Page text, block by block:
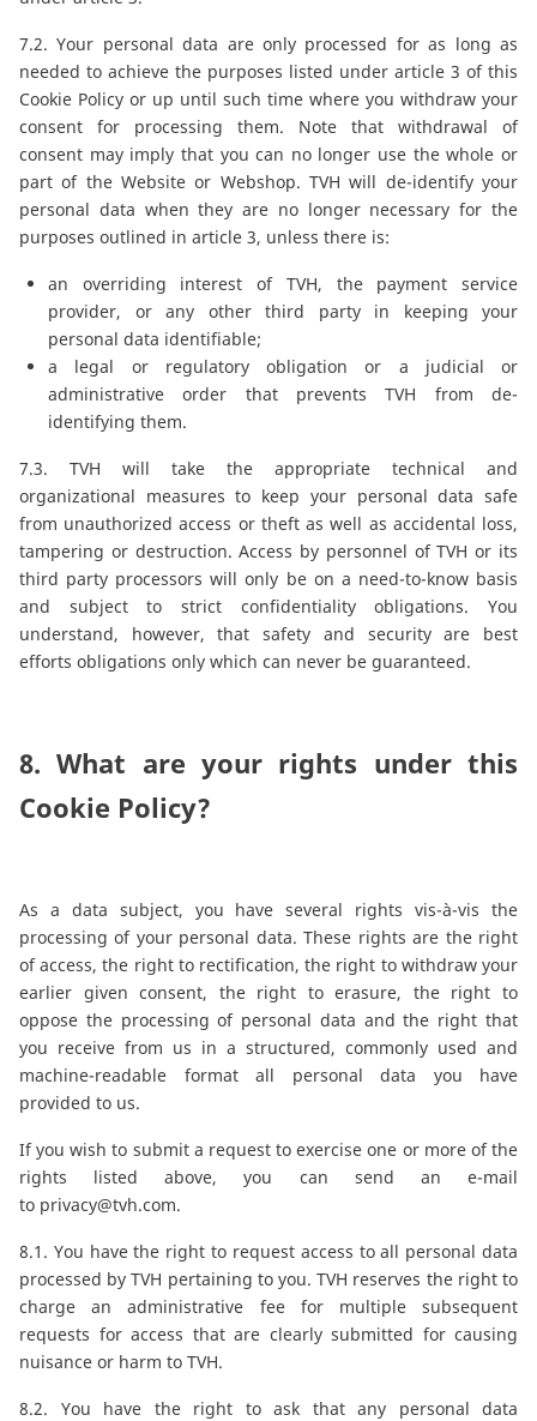
7.2. Your personal data are only processed for as long as
needed to achieve the purposes listed under article 3 of this
Cookie Policy or up until such time where you withdraw your
consent for processing them. Note that withdrawal of
consent may imply that you can no longer use the whole or
part of the Website or Webshop. TVH will de-identify your
personal data when they are no longer necessary for the
purposes outlined in article 3, unless there is:
an overriding interest of TVH, the payment service
provider, or any other third party in keeping your
personal data identifiable;
a legal or regulatory obligation or a judicial or
administrative order that prevents TVH from de-
identifying them.
7.3. TVH will take the appropriate technical and
organizational measures to keep your personal data safe
from unauthorized access or theft as well as accidental loss,
tampering or destruction. Access by personnel of TVH or its
third party processors will only be on a need-to-know basis
and subject to strict confidentiality obligations. You
understand, however, that safety and security are best
efforts obligations only which can never be guaranteed.
8. What are your rights under this
Cookie Policy?
As a data subject, you have several rights vis-à-vis the
processing of your personal data. These rights are the right
of access, the right to rectification, the right to withdraw your
earlier given consent, the right to erasure, the right to
oppose the processing of personal data and the right that
you receive from us in a structured, commonly used and
machine-readable format all personal data you have
provided to us.
If you wish to submit a request to exercise one or more of the
rights listed above, you can send an e-mail
to privacy@tvh.com.
8.1. You have the right to request access to all personal data
processed by TVH pertaining to you. TVH reserves the right to
charge an administrative fee for multiple subsequent
requests for access that are clearly submitted for causing
nuisance or harm to TVH.
8.2. You have the right to ask that any personal data